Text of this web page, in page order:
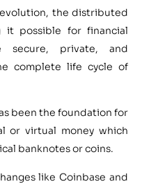
the distributed
it possible for financial
secure, private, and
complete life cycle of
been the foundation for
or virtual money which
banknotes or coins.
like Coinbase and